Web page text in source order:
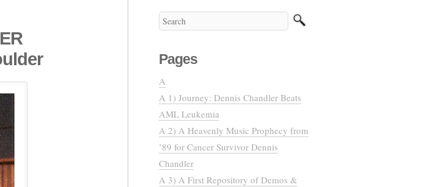
Pages
A
A 1) Journey: Dennis Chandler Beats
AML Leukemia
A 2) A Heavenly Music Prophecy from
’89 for Cancer Survivor Dennis
Chandler
A 3) A First Repository of Demos &